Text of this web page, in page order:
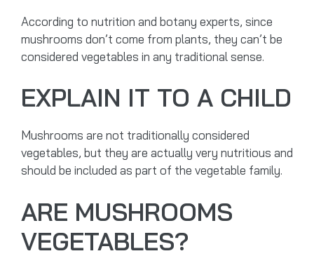
According to nutrition and botany experts, since
mushrooms don’t come from plants, they can’t be
considered vegetables in any traditional sense.
EXPLAIN IT TO A CHILD
Mushrooms are not traditionally considered
vegetables, but they are actually very nutritious and
should be included as part of the vegetable family.
ARE MUSHROOMS
VEGETABLES?